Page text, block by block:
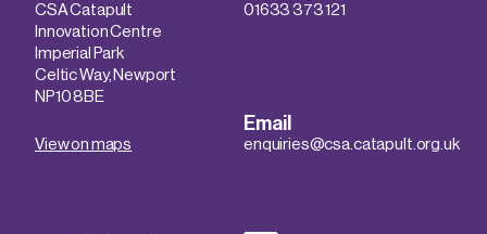
CSA Catapult
Innovation Centre
Imperial Park
Celtic Way, Newport
NP10 8BE
View on maps
01633 373 121
Email
enquiries@csa.catapult.org.uk